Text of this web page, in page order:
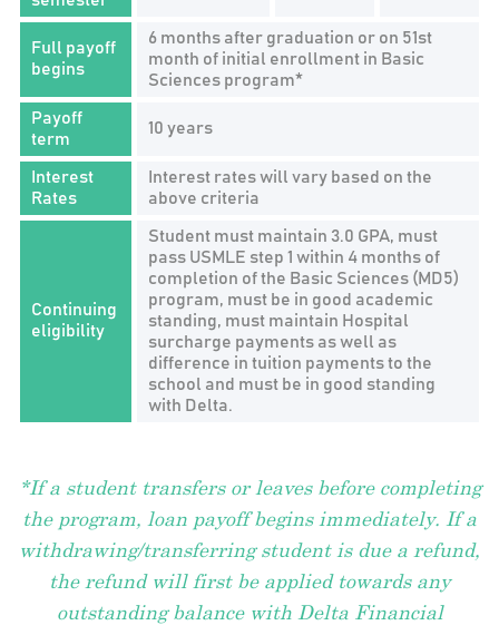
Full payoff
begins
6 months after graduation or on 51st
month of initial enrollment in Basic
Sciences program*
Payoff
term
10 years
Interest
Rates
Interest rates will vary based on the
above criteria
Continuing
eligibility
Student must maintain 3.0 GPA, must
pass USMLE step 1 within 4 months of
completion of the Basic Sciences (MD5)
program, must be in good academic
standing, must maintain Hospital
surcharge payments as well as
difference in tuition payments to the
school and must be in good standing
with Delta.
*If a student transfers or leaves before completing
the program, loan payoff begins immediately. If a
withdrawing/transferring student is due a refund,
the refund will first be applied towards any
outstanding balance with Delta Financial